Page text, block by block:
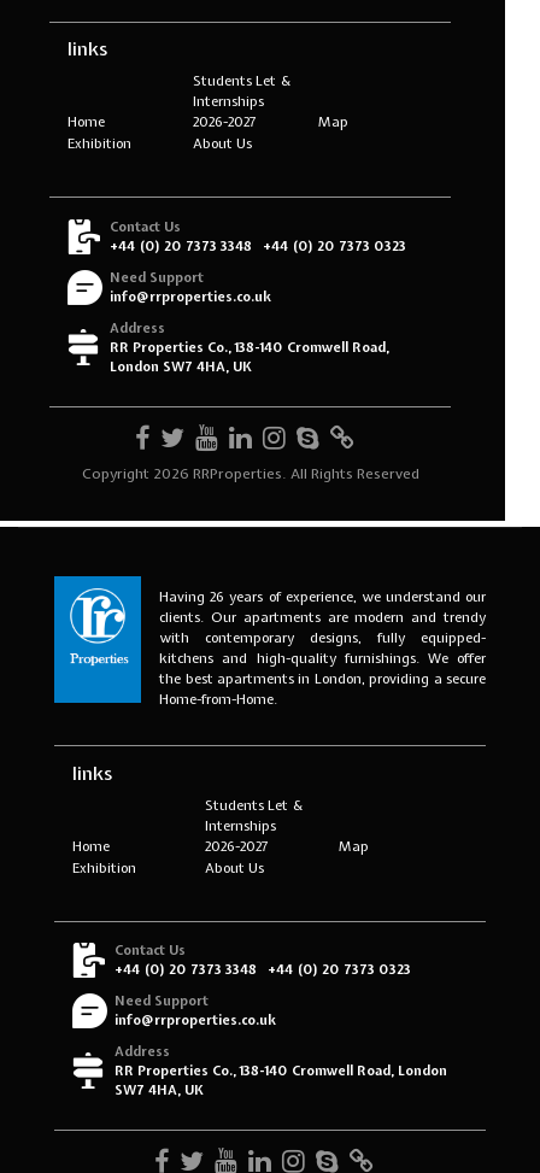
Having 26 years of experience, we understand our
clients. Our apartments are modern and trendy
with contemporary designs, fully equipped-
kitchens and high-quality furnishings. We offer
the best apartments in London, providing a secure
Home-from-Home.
links
Home
Students Let &
Internships
2026-2027
Map
Exhibition
About Us
Contact Us
+44 (0) 20 7373 3348
+44 (0) 20 7373 0323
Need Support
info@rrproperties.co.uk
Address
RR Properties Co., 138-140 Cromwell Road, London
SW7 4HA, UK